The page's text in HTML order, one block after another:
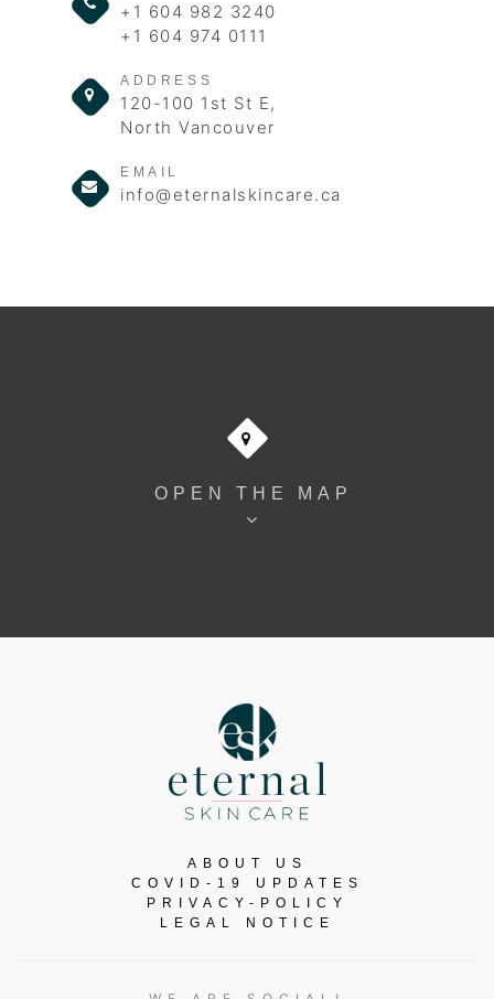
+1 604 982 3240
+1 604 974 0111
ADDRESS
120-100 1st St E,
North Vancouver
EMAIL
info@eternalskincare.ca
OPEN THE MAP
ABOUT US
COVID-19 UPDATES
PRIVACY-POLICY
LEGAL NOTICE